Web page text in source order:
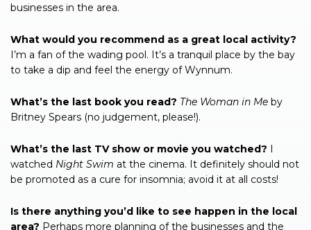
businesses in the area.
What would you recommend as a great local activity?
I’m a fan of the wading pool. It’s a tranquil place by the bay
to take a dip and feel the energy of Wynnum.
What’s the last book you read? The Woman in Me by
Britney Spears (no judgement, please!).
What’s the last TV show or movie you watched? I
watched Night Swim at the cinema. It definitely should not
be promoted as a cure for insomnia; avoid it at all costs!
Is there anything you’d like to see happen in the local
area? Perhaps more planning of the businesses and the